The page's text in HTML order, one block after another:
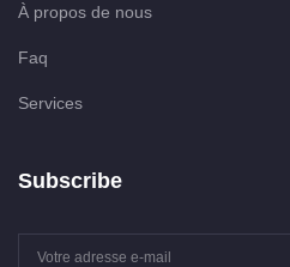
À propos de nous
Faq
Services
Subscribe